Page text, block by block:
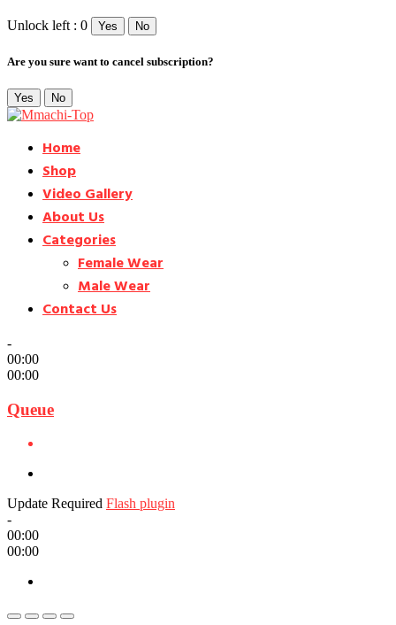
Unlock left : 0 Yes No
Are you sure want to cancel subscription?
Yes No
Home
Shop
Video Gallery
About Us
Categories
Female Wear
Male Wear
Contact Us
-
00:00
00:00
Queue
Update Required Flash plugin
-
00:00
00:00